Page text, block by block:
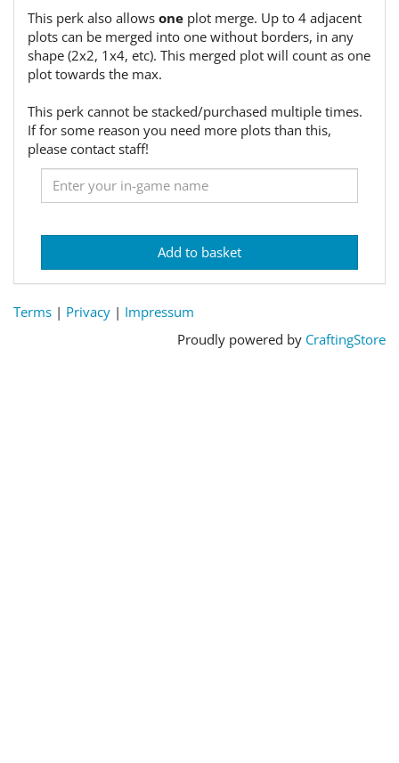
This perk also allows one plot merge. Up to 4 adjacent
plots can be merged into one without borders, in any
shape (2x2, 1x4, etc). This merged plot will count as one
plot towards the max.
This perk cannot be stacked/purchased multiple times.
If for some reason you need more plots than this,
please contact staff!
Add to basket
Terms | Privacy | Impressum
Proudly powered by CraftingStore